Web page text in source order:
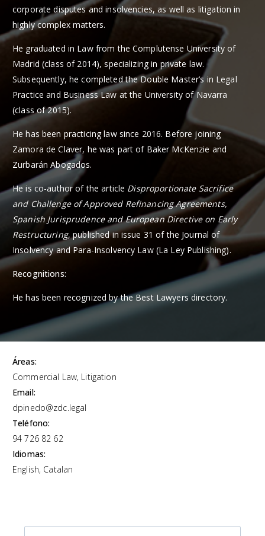
corporate disputes and insolvencies, as well as litigation in
highly complex matters.
He graduated in Law from the Complutense University of
Madrid (class of 2014), specializing in private law.
Subsequently, he completed the Double Master’s in Legal
Practice and Business Law at the University of Navarra
(class of 2015).
He has been practicing law since 2016. Before joining
Zamora de Claver, he was part of Baker McKenzie and
Zurbarán Abogados.
He is co-author of the article Disproportionate Sacrifice
and Challenge of Approved Refinancing Agreements,
Spanish Jurisprudence and European Directive on Early
Restructuring, published in issue 31 of the Journal of
Insolvency and Para-Insolvency Law (La Ley Publishing).
Recognitions:
He has been recognized by the Best Lawyers directory.
Áreas:
Commercial Law, Litigation
Email:
dpinedo@zdc.legal
Teléfono:
94 726 82 62
Idiomas:
English, Catalan